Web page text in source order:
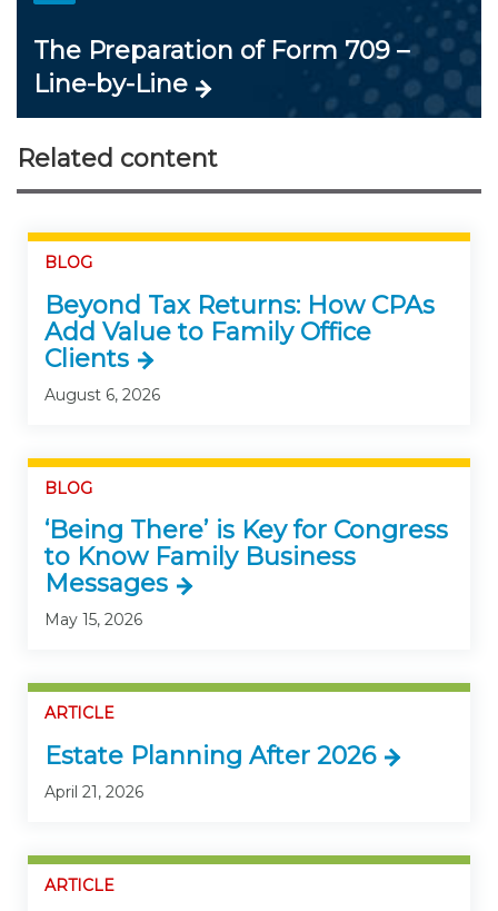
The Preparation of Form 709 –
Line-by-Line
Related content
BLOG
Beyond Tax Returns: How CPAs
Add Value to Family Office
Clients
August 6, 2026
BLOG
‘Being There’ is Key for Congress
to Know Family Business
Messages
May 15, 2026
ARTICLE
Estate Planning After 2026
April 21, 2026
ARTICLE